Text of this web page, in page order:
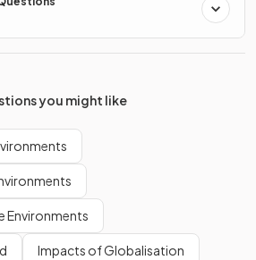
you might like
Environments
Impacts of Globalisation